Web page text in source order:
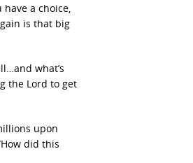
a choice,
is that big
what’s
the Lord to get
upon
did this